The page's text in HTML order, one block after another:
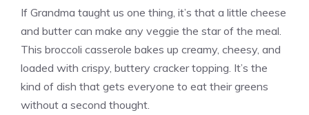
If Grandma taught us one thing, it’s that a little cheese
and butter can make any veggie the star of the meal.
This broccoli casserole bakes up creamy, cheesy, and
loaded with crispy, buttery cracker topping. It’s the
kind of dish that gets everyone to eat their greens
without a second thought.